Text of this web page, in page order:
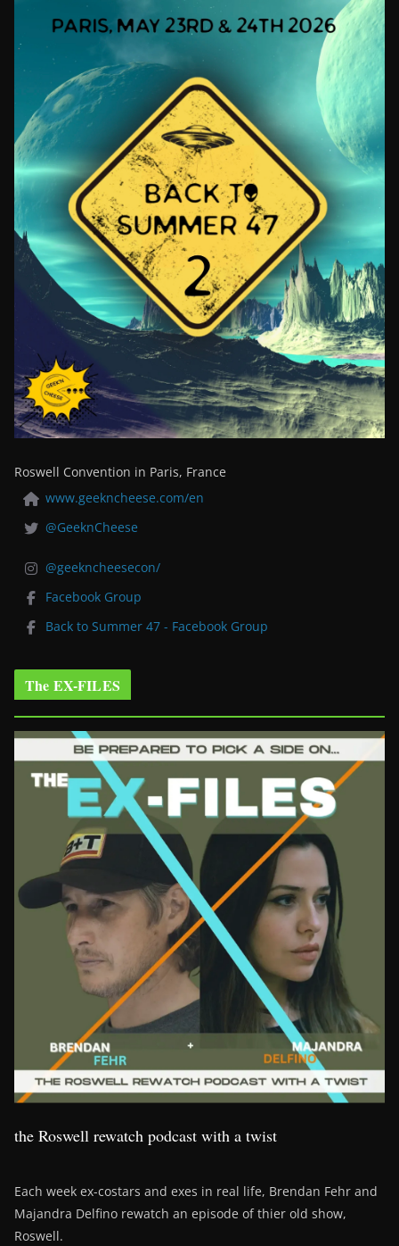
Roswell Convention in Paris, France
www.geekncheese.com/en
@GeeknCheese
@geekncheesecon/
Facebook Group
Back to Summer 47 - Facebook Group
The EX-FILES
the Roswell rewatch podcast with a twist
Each week ex-costars and exes in real life, Brendan Fehr and
Majandra Delfino rewatch an episode of thier old show,
Roswell.